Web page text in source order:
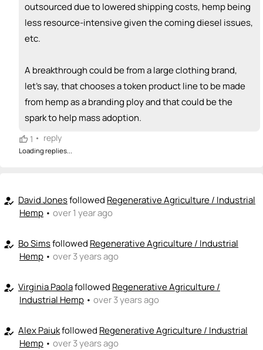
outsourced due to lowered shipping costs, hemp being
less resource-intensive given the coming diesel issues,
etc.
A breakthrough could be from a large clothing brand,
let's say, that chooses a token product line to be made
from hemp as a branding ploy and that could be the
spark to help mass adoption.
1 • reply
Loading replies...
how_to_reg David Jonesfollowed Regenerative Agriculture / Industrial
Hemp • over 1 year ago
how_to_reg Bo Simsfollowed Regenerative Agriculture / Industrial
Hemp • over 3 years ago
how_to_reg Virginia Paolafollowed Regenerative Agriculture /
Industrial Hemp • over 3 years ago
how_to_reg Alex Paiukfollowed Regenerative Agriculture / Industrial
Hemp • over 3 years ago